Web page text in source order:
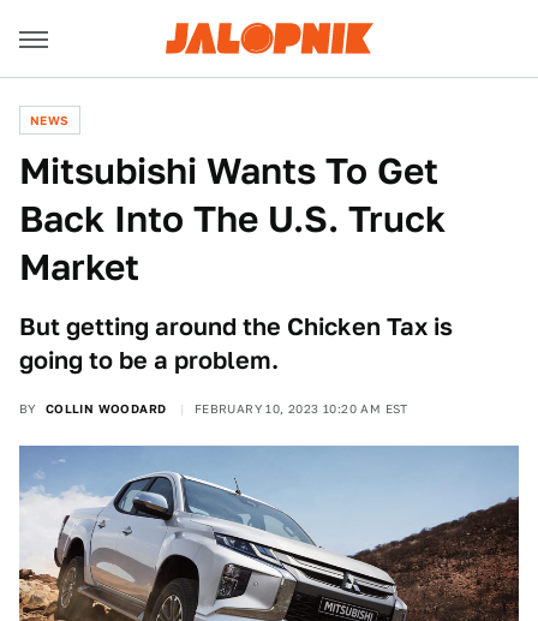
NEWS
Mitsubishi Wants To Get
Back Into The U.S. Truck
Market
But getting around the Chicken Tax is
going to be a problem.
BY COLLIN WOODARD FEBRUARY 10, 2023 10:20 AM EST